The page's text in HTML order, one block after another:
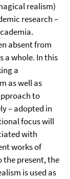
realism)
research –
absent from
a whole. In this
a
as well as
to
– adopted in
focus will
with
works of
the present, the
is used as